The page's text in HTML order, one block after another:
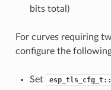
bits total)
For curves requiring
configure the
Set